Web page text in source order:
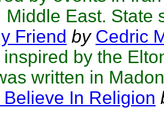
Middle East. State
Friend by Cedric
by the
written in
In Religion